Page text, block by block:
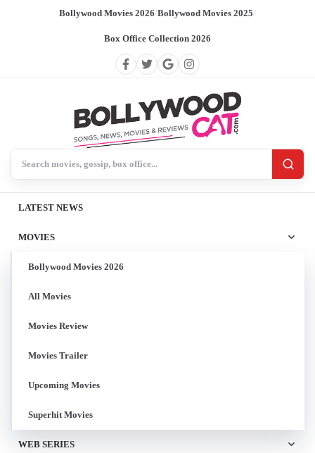
Bollywood Movies 2026/Bollywood Movies 2025/
Box Office Collection 2026
LATEST NEWS
MOVIES
Bollywood Movies 2026
All Movies
Movies Review
Movies Trailer
Upcoming Movies
Superhit Movies
WEB SERIES